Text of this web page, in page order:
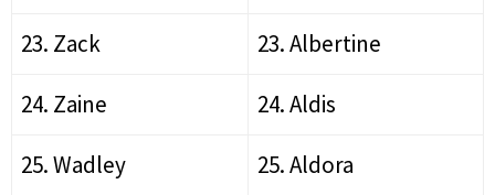
23. Zack 23. Albertine
24. Zaine 24. Aldis
25. Wadley 25. Aldora